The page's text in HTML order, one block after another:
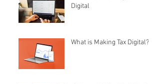
Digital
What is Making Tax Digital?